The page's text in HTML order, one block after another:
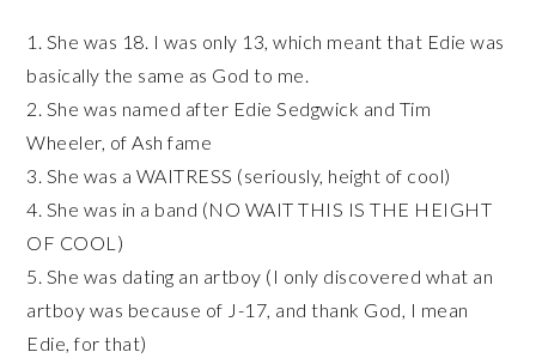
1. She was 18. I was only 13, which meant that Edie was
basically the same as God to me.
2. She was named after Edie Sedgwick and Tim
Wheeler, of Ash fame
3. She was a WAITRESS (seriously, height of cool)
4. She was in a band (NO WAIT THIS IS THE HEIGHT
OF COOL)
5. She was dating an artboy (I only discovered what an
artboy was because of J-17, and thank God, I mean
Edie, for that)